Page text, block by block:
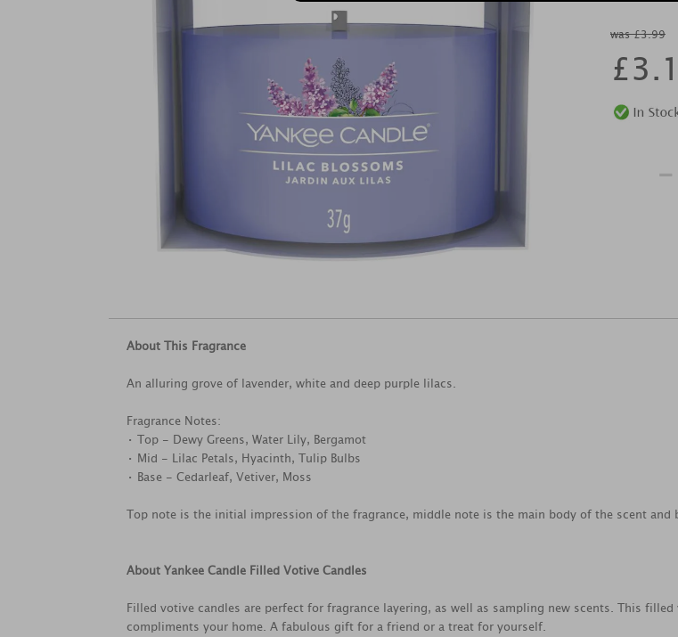
was £3.99
£
-
About This Fragrance
An alluring grove of lavender, white and deep purple lilacs.
Fragrance Notes:
• Top - Dewy Greens, Water Lily, Bergamot
• Mid - Lilac Petals, Hyacinth, Tulip Bulbs
• Base - Cedarleaf, Vetiver, Moss
Top note is the initial impression of the fragrance, middle note is the main body of the scent and
About Yankee Candle Filled Votive Candles
Filled votive candles are perfect for fragrance layering, as well as sampling new scents. This
compliments your home. A fabulous gift for a friend or a treat for yourself.